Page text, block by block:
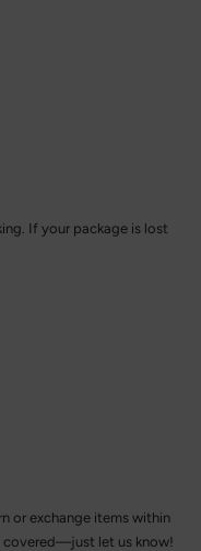
If your package is lost
or exchange items within
covered—just let us know!